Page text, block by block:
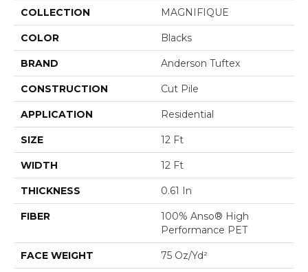
COLLECTION MAGNIFIQUE
COLOR Blacks
BRAND Anderson Tuftex
CONSTRUCTION Cut Pile
APPLICATION Residential
SIZE 12 Ft
WIDTH 12 Ft
THICKNESS 0.61 In
FIBER
100% Anso® High
Performance PET
FACE WEIGHT 75 Oz/yd²